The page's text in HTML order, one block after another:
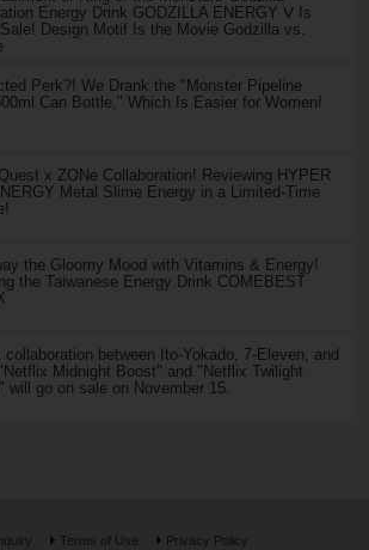
Energy Drink GODZILLA ENERGY Ⅴ Is
Design Motif Is the Movie Godzilla vs.
Perk?! We Drank the "Monster Pipeline
Can Bottle," Which Is Easier for Women!
x ZONe Collaboration! Reviewing HYPER
Metal Slime Energy in a Limited-Time
the Gloomy Mood with Vitamins & Energy!
the Taiwanese Energy Drink COMEBEST
collaboration between Ito-Yokado, 7-Eleven, and
Midnight Boost" and "Netflix Twilight
will go on sale on November 15.
Terms of Use Privacy Policy